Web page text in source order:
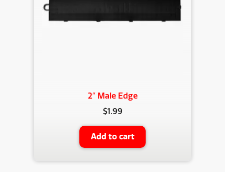
2″ Male Edge
$1.99
Add to cart